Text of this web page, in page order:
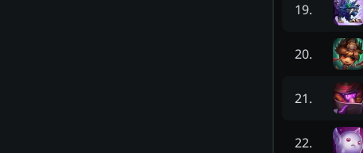
19.
20.
21.
22.